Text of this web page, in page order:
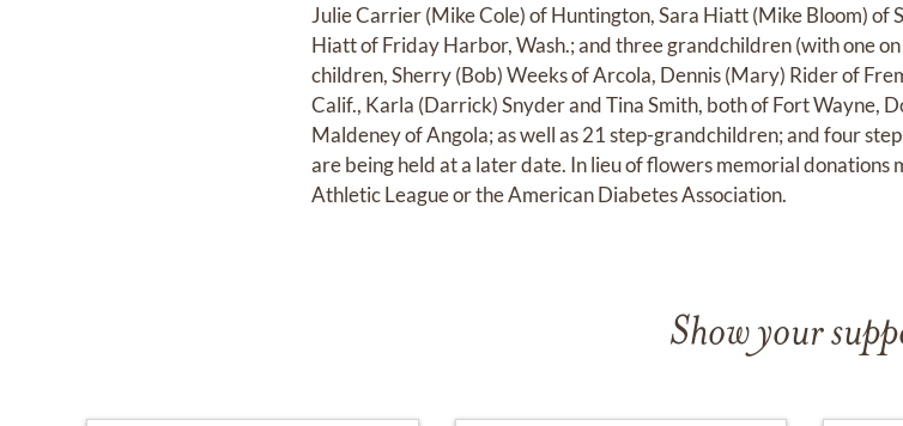
Julie Carrier (Mike Cole) of Huntington, Sara Hiatt (Mike Bloom) of
Hiatt of Friday Harbor, Wash.; and three grandchildren (with one
children, Sherry (Bob) Weeks of Arcola, Dennis (Mary) Rider of
Calif., Karla (Darrick) Snyder and Tina Smith, both of Fort Wayne,
Maldeney of Angola; as well as 21 step-grandchildren; and four
are being held at a later date. In lieu of flowers memorial donations
Athletic League or the American Diabetes Association.
Show your